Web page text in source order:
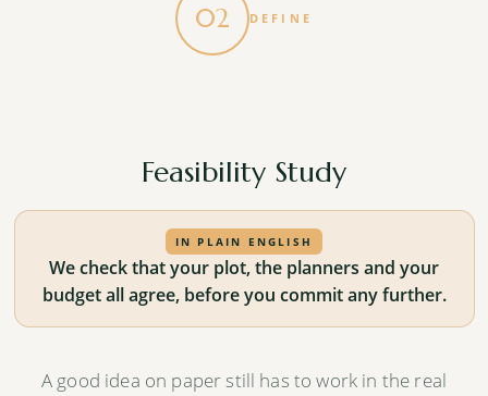
A clear roadmap
A straightforward plan for the next phase, so you
02 DEFINE
Feasibility Study
IN PLAIN ENGLISH
We check that your plot, the planners and your
budget all agree, before you commit any further.
A good idea on paper still has to work in the real